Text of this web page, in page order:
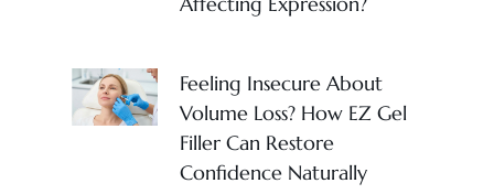
Feeling Insecure About
Volume Loss? How EZ Gel
Filler Can Restore
Confidence Naturally